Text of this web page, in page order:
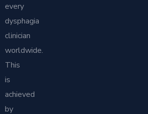
every
dysphagia
clinician
worldwide.
This
is
achieved
by